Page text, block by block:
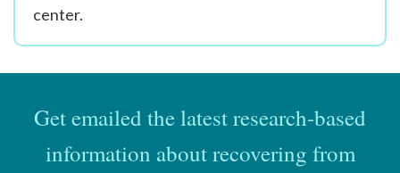
center.
Get emailed the latest research-based
information about recovering from